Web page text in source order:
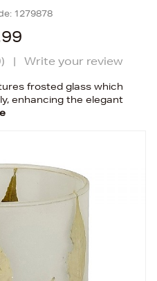
1279878
) | Write your review
frosted glass which
enhancing the elegant